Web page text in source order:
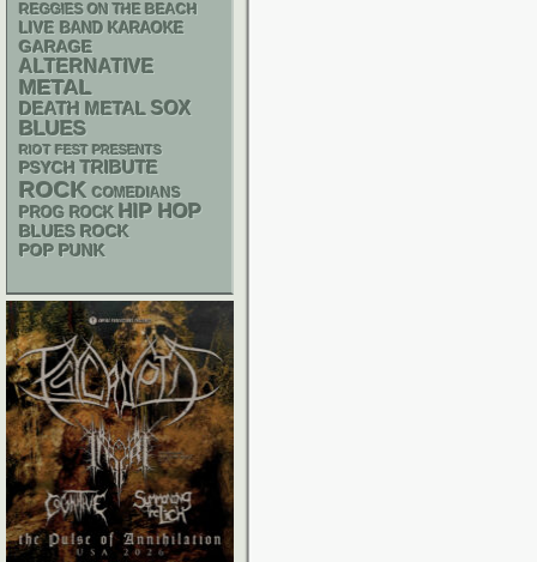
REGGIES ON THE BEACH
LIVE BAND KARAOKE
GARAGE
ALTERNATIVE
METAL
DEATH METAL SOX
BLUES
RIOT FEST PRESENTS
PSYCH TRIBUTE
ROCK COMEDIANS
PROG ROCK HIP HOP
BLUES ROCK
POP PUNK